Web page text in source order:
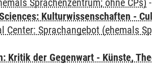
Sprachenzentrum; ohne CPs) -
Kulturwissenschaften -
Center: Sprachangebot (ehemals
Kritik der Gegenwart - Künste,